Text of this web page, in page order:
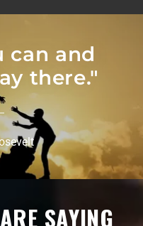
can and
there."
SAYING